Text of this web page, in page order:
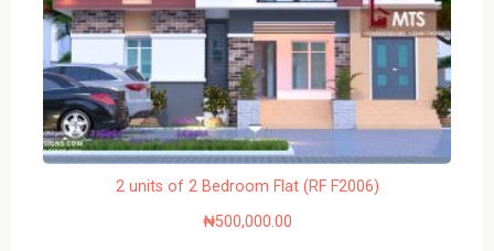
2 units of 2 Bedroom Flat (RF F2006)
₦500,000.00